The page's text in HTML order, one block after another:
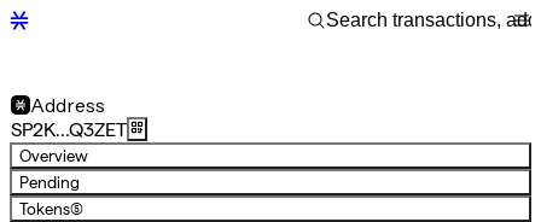
Address
SP2K…Q3ZET
Overview
Pending
Tokens(5)